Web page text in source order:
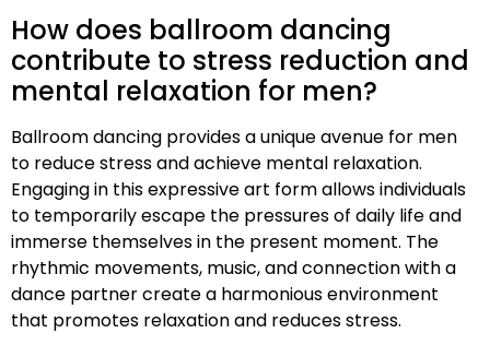
How does ballroom dancing
contribute to stress reduction and
mental relaxation for men?
Ballroom dancing provides a unique avenue for men
to reduce stress and achieve mental relaxation.
Engaging in this expressive art form allows individuals
to temporarily escape the pressures of daily life and
immerse themselves in the present moment. The
rhythmic movements, music, and connection with a
dance partner create a harmonious environment
that promotes relaxation and reduces stress.